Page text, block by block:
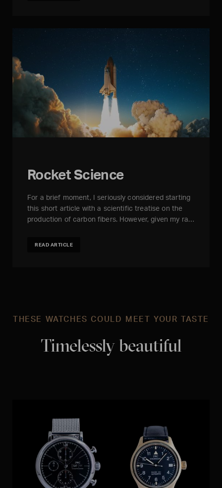
Rocket Science
For a brief moment, I seriously considered starting
this short article with a scientific treatise on the
production of carbon fibers. However, given my ra…
READ ARTICLE
THESE WATCHES COULD MEET YOUR TASTE
Timelessly beautiful